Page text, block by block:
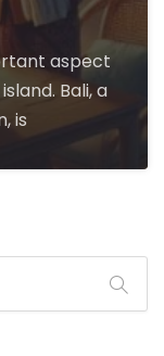
aspect
Bali, a
is